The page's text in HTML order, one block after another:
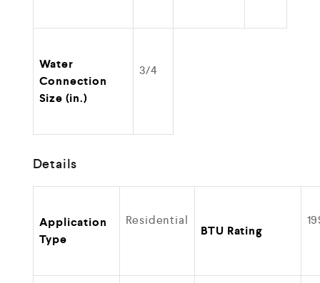
Water
Connection
Size (in.)
3/4
Details
Application
Type
Residential
BTU Rating